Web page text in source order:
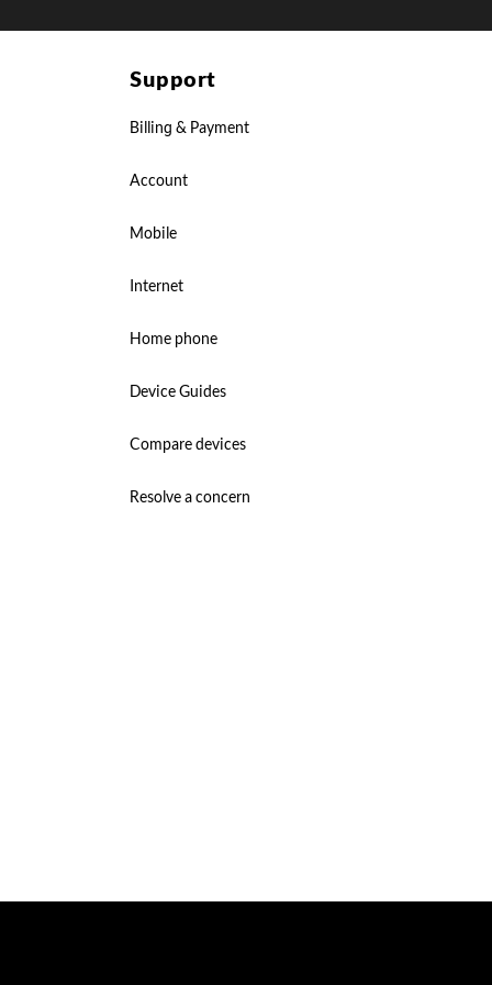
Support
Billing & Payment
Account
Mobile
Internet
Home phone
Device Guides
Compare devices
Resolve a concern